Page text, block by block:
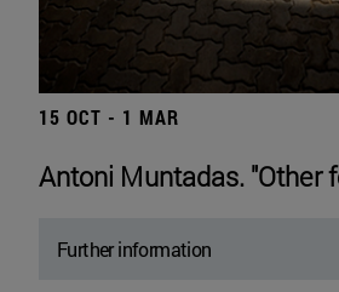
15 OCT - 1 MAR
Antoni Muntadas. "Other
Further information